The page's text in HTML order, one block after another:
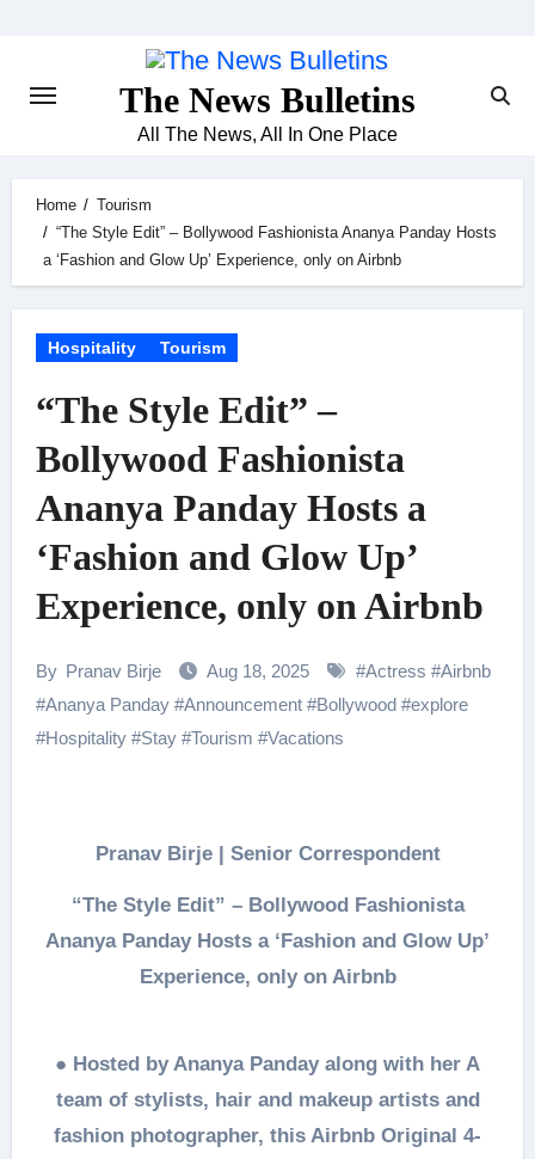
The News Bulletins
All The News, All In One Place
Home
Tourism
“The Style Edit” – Bollywood Fashionista Ananya Panday Hosts
a ‘Fashion and Glow Up’ Experience, only on Airbnb
Hospitality Tourism
“The Style Edit” –
Bollywood Fashionista
Ananya Panday Hosts a
‘Fashion and Glow Up’
Experience, only on Airbnb
By Pranav Birje Aug 18, 2025 #Actress #Airbnb
#Ananya Panday#Announcement#Bollywood#explore
#Hospitality#Stay#Tourism #Vacations
Pranav Birje | Senior Correspondent
“The Style Edit” – Bollywood Fashionista
Ananya Panday Hosts a ‘Fashion and Glow Up’
Experience, only on Airbnb
● Hosted by Ananya Panday along with her A
team of stylists, hair and makeup artists and
fashion photographer, this Airbnb Original 4-